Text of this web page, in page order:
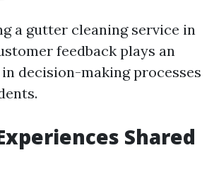
a gutter cleaning service in
feedback plays an
decision-making processes
Shared